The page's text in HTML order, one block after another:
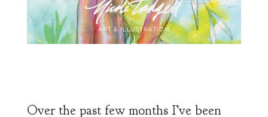
Over the past few months I’ve been